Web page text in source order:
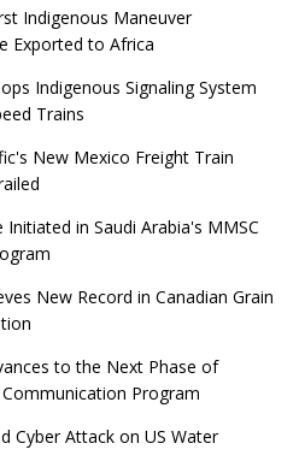
Indigenous Maneuver
Exported to Africa
Indigenous Signaling System
​​Trains
New Mexico Freight Train
Initiated in Saudi Arabia's MMSC
New Record in Canadian Grain
to the Next Phase of
Program
Cyber ​​Attack on US Water